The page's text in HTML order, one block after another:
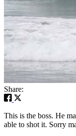
Share:
This is the boss. He
able to shot it. Sorry